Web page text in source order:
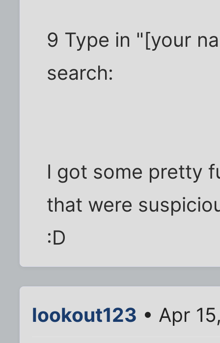
9 Type in "[your
search:
I got some pretty
that were
:D
lookout123 • Apr